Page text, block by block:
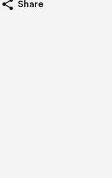
share Share